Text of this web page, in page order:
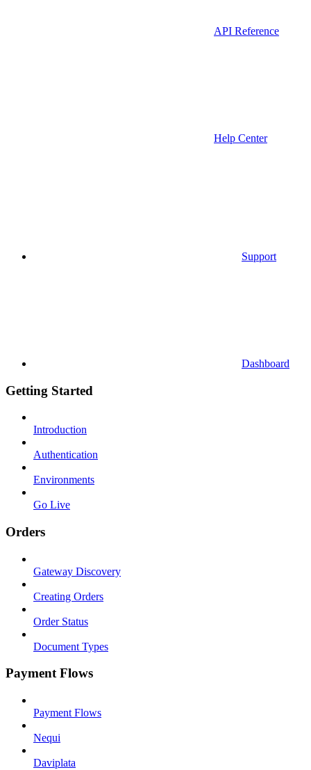
API Reference
Help Center
Support
Dashboard
Getting Started
Introduction
Authentication
Environments
Go Live
Orders
Gateway Discovery
Creating Orders
Order Status
Document Types
Payment Flows
Payment Flows
Nequi
Daviplata